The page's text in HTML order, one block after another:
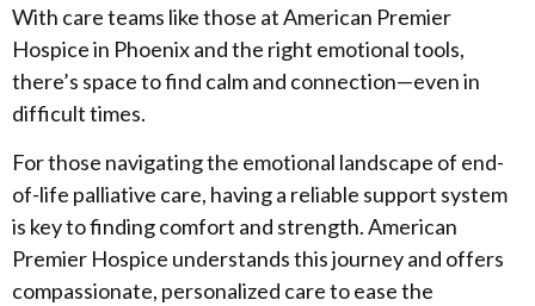
With care teams like those at American Premier
Hospice in Phoenix and the right emotional tools,
there’s space to find calm and connection—even in
difficult times.
For those navigating the emotional landscape of end-
of-life palliative care, having a reliable support system
is key to finding comfort and strength. American
Premier Hospice understands this journey and offers
compassionate, personalized care to ease the